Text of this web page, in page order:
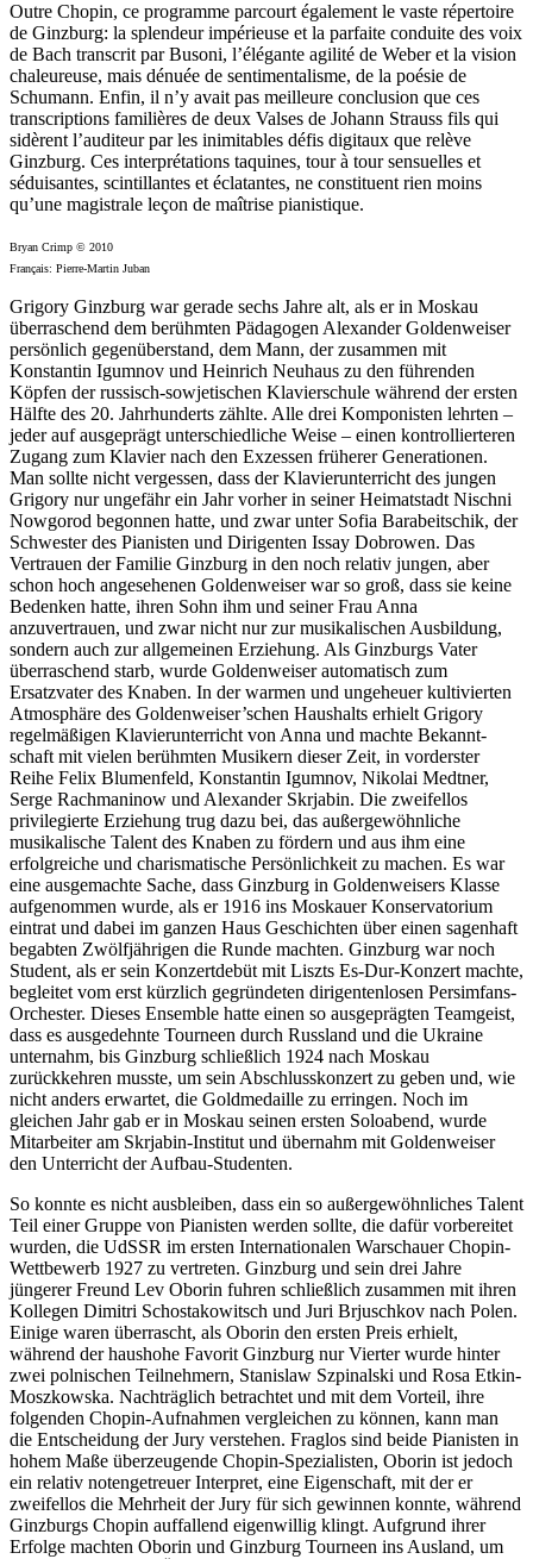
Outre Chopin, ce programme parcourt également le vaste répertoire
de Ginzburg: la splendeur impérieuse et la parfaite conduite des voix
de Bach transcrit par Busoni, l’élégante agilité de Weber et la vision
chaleureuse, mais dénuée de sentimentalisme, de la poésie de
Schumann. Enfin, il n’y avait pas meilleure conclusion que ces
transcrip­tions familières de deux Valses de Johann Strauss fils qui
sidèrent l’auditeur par les inimitables défis digitaux que relève
Ginzburg. Ces interprétations taquines, tour à tour sensuelles et
séduisantes, scintillantes et éclatantes, ne constituent rien moins
qu’une magistrale leçon de maîtrise pianistique.
Bryan Crimp © 2010
Français: Pierre-Martin Juban
Grigory Ginzburg war gerade sechs Jahre alt, als er in Moskau
überraschend dem berühmten Pädagogen Alexander Goldenweiser
persönlich gegenüberstand, dem Mann, der zusammen mit
Konstantin Igumnov und Heinrich Neuhaus zu den führenden
Köpfen der russisch-sowjetischen Klavier­schule während der ersten
Hälfte des 20. Jahrhunderts zählte. Alle drei Komponisten lehrten –
jeder auf ausgeprägt unter­schied­liche Weise – einen kontrollierteren
Zugang zum Klavier nach den Exzessen früherer Generationen.
Man sollte nicht vergessen, dass der Klavierunterricht des jungen
Grigory nur ungefähr ein Jahr vorher in seiner Heimatstadt Nischni
Nowgorod begonnen hatte, und zwar unter Sofia Barabeitschik, der
Schwester des Pianisten und Dirigenten Issay Dobrowen. Das
Vertrauen der Familie Ginzburg in den noch relativ jungen, aber
schon hoch angesehenen Goldenweiser war so groß, dass sie keine
Bedenken hatte, ihren Sohn ihm und seiner Frau Anna
anzuvertrauen, und zwar nicht nur zur musikalischen Ausbildung,
sondern auch zur allgemeinen Erziehung. Als Ginzburgs Vater
überraschend starb, wurde Goldenweiser automatisch zum
Ersatzvater des Knaben. In der warmen und ungeheuer kultivierten
Atmos­phäre des Goldenweiser’schen Haus­halts erhielt Grigory
regelmäßigen Klavier­unter­richt von Anna und machte Bekannt­
schaft mit vielen berühmten Musikern dieser Zeit, in vorderster
Reihe Felix Blumenfeld, Konstantin Igumnov, Nikolai Medtner,
Serge Rachmaninow und Alexander Skrjabin. Die zweifel­los
privilegierte Erziehung trug dazu bei, das außergewöhnliche
musikalische Talent des Knaben zu fördern und aus ihm eine
erfolgreiche und charismatische Persönlichkeit zu machen. Es war
eine ausgemachte Sache, dass Ginzburg in Goldenweisers Klasse
auf­genommen wurde, als er 1916 ins Moskauer Konservatorium
eintrat und dabei im ganzen Haus Geschichten über einen sagenhaft
begabten Zwölfjährigen die Runde machten. Ginzburg war noch
Student, als er sein Konzertdebüt mit Liszts Es-Dur-Konzert machte,
begleitet vom erst kürzlich gegrün­deten dirigentenlosen Persimfans-
Orchester. Dieses Ensemble hatte einen so ausgeprägten Teamgeist,
dass es ausgedehnte Tourneen durch Russland und die Ukraine
unternahm, bis Ginzburg schließlich 1924 nach Moskau
zurückkehren musste, um sein Abschluss­konzert zu geben und, wie
nicht anders erwartet, die Goldmedaille zu erringen. Noch im
gleichen Jahr gab er in Moskau seinen ersten Soloabend, wurde
Mitarbeiter am Skrjabin-Institut und übernahm mit Golden­weiser
den Unterricht der Aufbau-Studenten.
So konnte es nicht ausbleiben, dass ein so außergewöhnliches Talent
Teil einer Gruppe von Pianisten werden sollte, die dafür vor­bereitet
wurden, die UdSSR im ersten Inter­nationalen Warschauer Chopin-
Wett­bewerb 1927 zu vertreten. Ginzburg und sein drei Jahre
jüngerer Freund Lev Oborin fuhren schließlich zusammen mit ihren
Kollegen Dimitri Schostakowitsch und Juri Brjuschkov nach Polen.
Einige waren überrascht, als Oborin den ersten Preis erhielt,
während der haushohe Favorit Ginzburg nur Vierter wurde hinter
zwei polnischen Teilnehmern, Stanislaw Szpinalski und Rosa Etkin-
Moszkowska. Nach­träglich betrachtet und mit dem Vorteil, ihre
folgenden Chopin-Aufnahmen vergleichen zu können, kann man
die Entscheidung der Jury ver­stehen. Fraglos sind beide Pianisten in
hohem Maße überzeugende Chopin-Spezialisten, Oborin ist jedoch
ein relativ notengetreuer Interpret, eine Eigenschaft, mit der er
zweifellos die Mehrheit der Jury für sich gewinnen konnte, während
Ginzburgs Chopin auffallend eigenwillig klingt. Aufgrund ihrer
Erfolge machten Oborin und Ginzburg Tourneen ins Ausland, um